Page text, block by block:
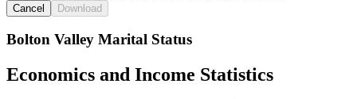
Cancel Download
Bolton Valley Marital Status
Economics and Income Statistics